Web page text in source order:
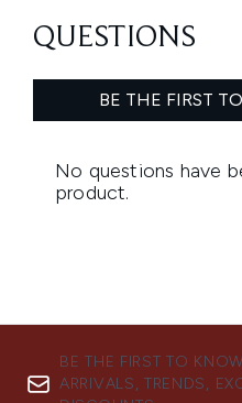
BE THE FIRST TO
ARRIVALS, TRENDS,